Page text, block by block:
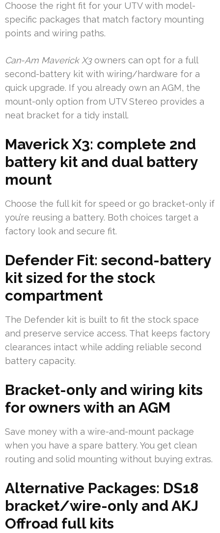
Choose the right fit for your UTV with model-
specific packages that match factory mounting
points and wiring paths.
Can-Am Maverick X3owners can opt for a full
second-battery kit with wiring/hardware for a
quick upgrade. If you already own an AGM, the
mount-only option from UTV Stereo provides a
neat bracket for a tidy install.
Maverick X3: complete 2nd
battery kit and dual battery
mount
Choose the full kit for speed or go bracket-only if
you’re reusing a battery. Both choices target a
factory look and secure fit.
Defender Fit: second-battery
kit sized for the stock
compartment
The Defender kit is built to fit the stock space
and preserve service access. That keeps factory
clearances intact while adding reliable second
battery capacity.
Bracket-only and wiring kits
for owners with an AGM
Save money with a wire-and-mount package
when you have a spare battery. You get clean
routing and solid mounting without buying extras.
Alternative Packages: DS18
bracket/wire-only and AKJ
Offroad full kits